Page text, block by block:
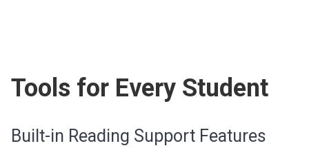
Tools for Every Student
Built-in Reading Support Features